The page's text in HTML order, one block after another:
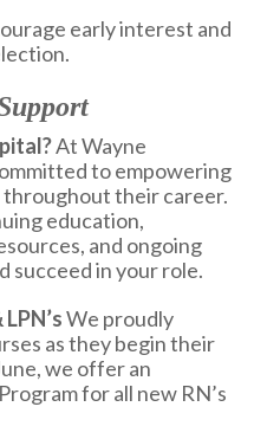
early interest and
At Wayne
to empowering
throughout their career.
education,
and ongoing
succeed in your role.
We proudly
as they begin their
we offer an
for all new RN’s